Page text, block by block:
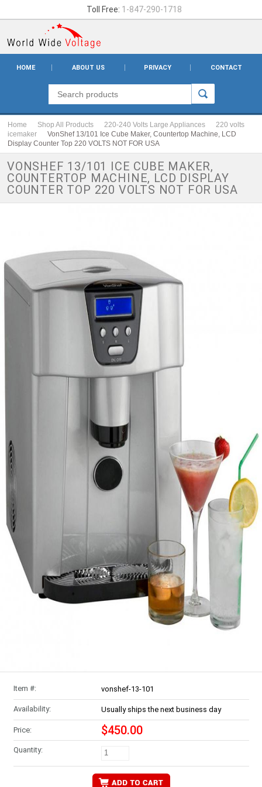
Toll Free: 1-847-290-1718
HOME ABOUT US PRIVACY CONTACT
Home Shop All Products 220-240 Volts Large Appliances
220 volts
icemaker
VonShef 13/101 Ice Cube Maker, Countertop Machine, LCD
Display Counter Top 220 VOLTS NOT FOR USA
VONSHEF 13/101 ICE CUBE MAKER,
COUNTERTOP MACHINE, LCD DISPLAY
COUNTER TOP 220 VOLTS NOT FOR USA
Item #: vonshef-13-101
Availability: Usually ships the next business day
Price: $450.00
Quantity: